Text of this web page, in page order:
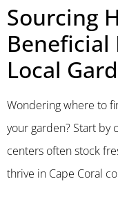
Sourcing
Local
Wondering where to
your garden? Start
centers often stock
thrive in Cape Coral